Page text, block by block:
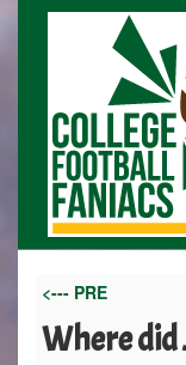
<--- PRE
Where